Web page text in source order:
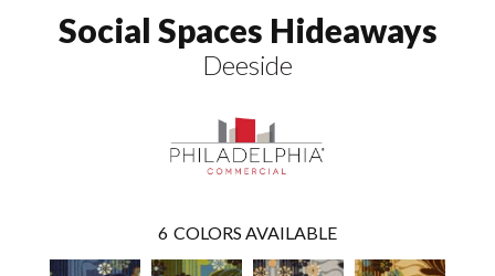
Social Spaces Hideaways
Deeside
6 COLORS AVAILABLE